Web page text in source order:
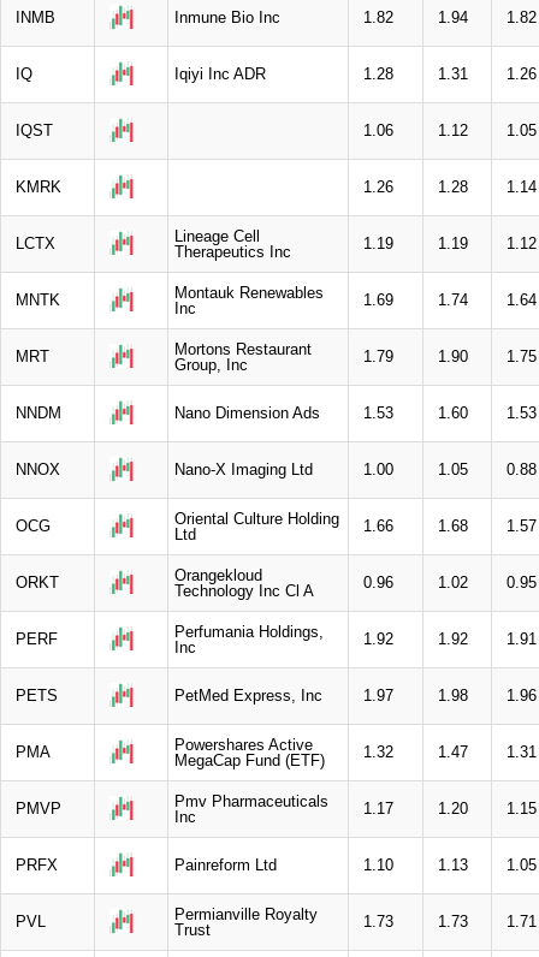
INMB Inmune Bio Inc 1.82 1.94 1.82
IQ Iqiyi Inc ADR 1.28 1.31 1.26
IQST 1.06 1.12 1.05
KMRK 1.26 1.28 1.14
LCTX
Lineage Cell
Therapeutics Inc
1.19 1.19 1.12
MNTK
Montauk Renewables
Inc
1.69 1.74 1.64
MRT
Mortons Restaurant
Group, Inc
1.79 1.90 1.75
NNDM Nano Dimension Ads 1.53 1.60 1.53
NNOX Nano-X Imaging Ltd 1.00 1.05 0.88
OCG
Oriental Culture Holding
Ltd
1.66 1.68 1.57
ORKT
Orangekloud
Technology Inc Cl A
0.96 1.02 0.95
PERF
Perfumania Holdings,
Inc
1.92 1.92 1.91
PETS PetMed Express, Inc 1.97 1.98 1.96
PMA
Powershares Active
MegaCap Fund (ETF)
1.32 1.47 1.31
PMVP
Pmv Pharmaceuticals
Inc
1.17 1.20 1.15
PRFX Painreform Ltd 1.10 1.13 1.05
PVL
Permianville Royalty
Trust
1.73 1.73 1.71